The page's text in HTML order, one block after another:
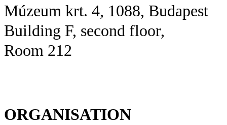
Múzeum krt. 4, 1088, Budapest
Building F, second floor,
Room 212
ORGANISATION